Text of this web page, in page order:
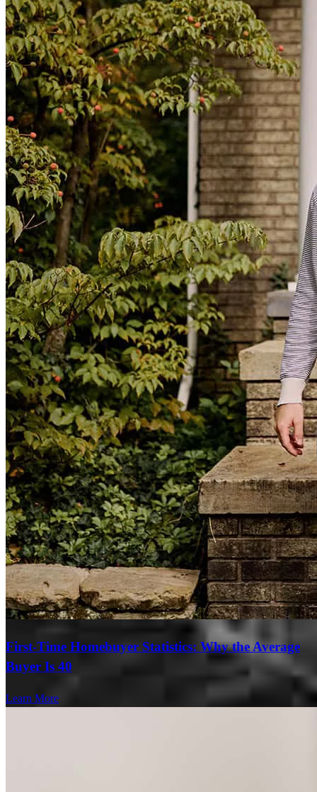
First-Time Homebuyer Statistics: Why the Average
Buyer Is 40
Learn More